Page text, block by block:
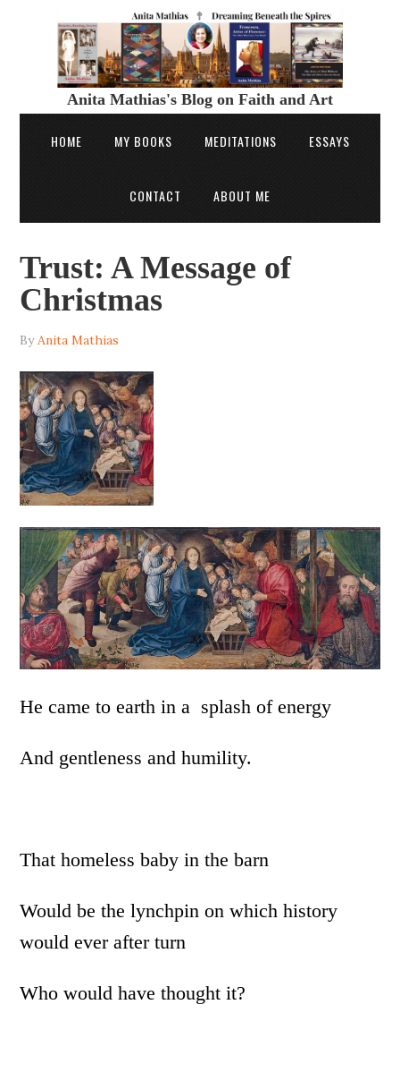
Anita Mathias's Blog on Faith and Art
HOME MY BOOKS MEDITATIONS ESSAYS
CONTACT ABOUT ME
Trust: A Message of
Christmas
ByAnita Mathias
He came to earth in a splash of energy
And gentleness and humility.
That homeless baby in the barn
Would be the lynchpin on which history
would ever after turn
Who would have thought it?